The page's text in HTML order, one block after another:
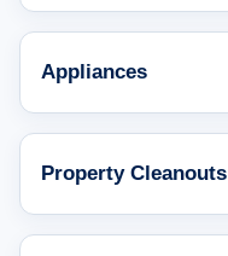
Appliances
Property Cleanouts